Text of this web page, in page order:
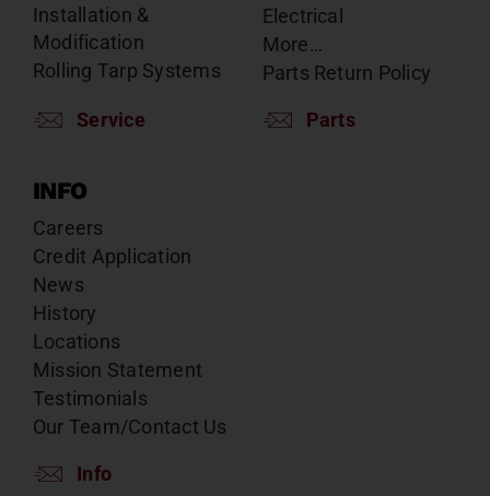
Installation &
Modification
Rolling Tarp Systems
Service
Electrical
More…
Parts Return Policy
Parts
INFO
Careers
Credit Application
News
History
Locations
Mission Statement
Testimonials
Our Team/Contact Us
Info